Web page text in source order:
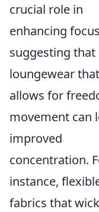
crucial role in
enhancing
suggesting that
loungewear that
allows for
movement can
improved
concentration.
instance,
fabrics that